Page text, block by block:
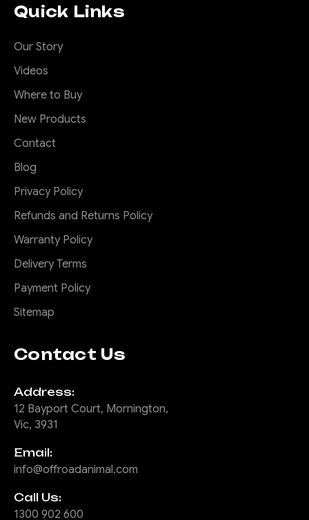
Quick Links
Our Story
Videos
Where to Buy
New Products
Contact
Blog
Privacy Policy
Refunds and Returns Policy
Warranty Policy
Delivery Terms
Payment Policy
Sitemap
Contact Us
Address:
12 Bayport Court, Mornington,
Vic, 3931
Email:
info@offroadanimal.com
Call Us:
1300 902 600